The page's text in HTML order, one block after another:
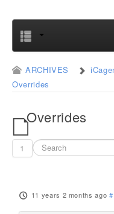
ARCHIVES
Overrides
Overrides
1
11 years 2 months ago